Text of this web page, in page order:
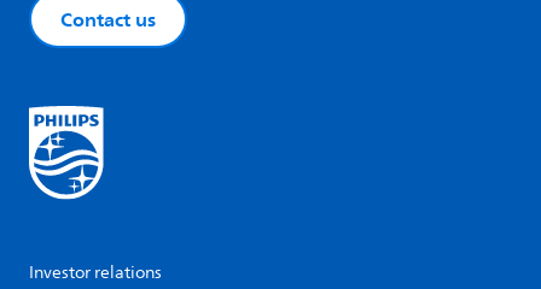
Contact us
Investor relations